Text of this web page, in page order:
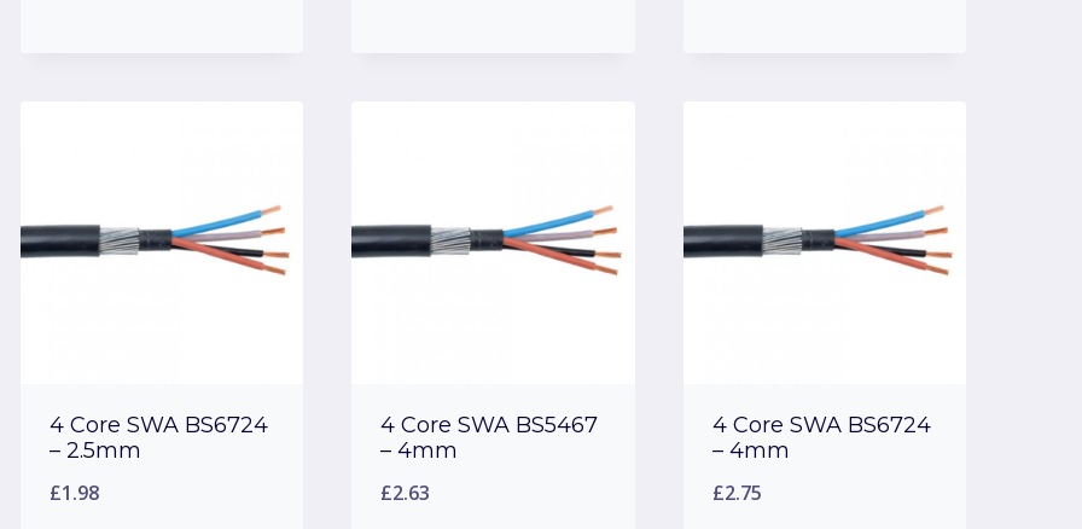
4 Core SWA BS6724
– 2.5mm
£1.98
4 Core SWA BS5467
– 4mm
£2.63
4 Core SWA BS6724
– 4mm
£2.75